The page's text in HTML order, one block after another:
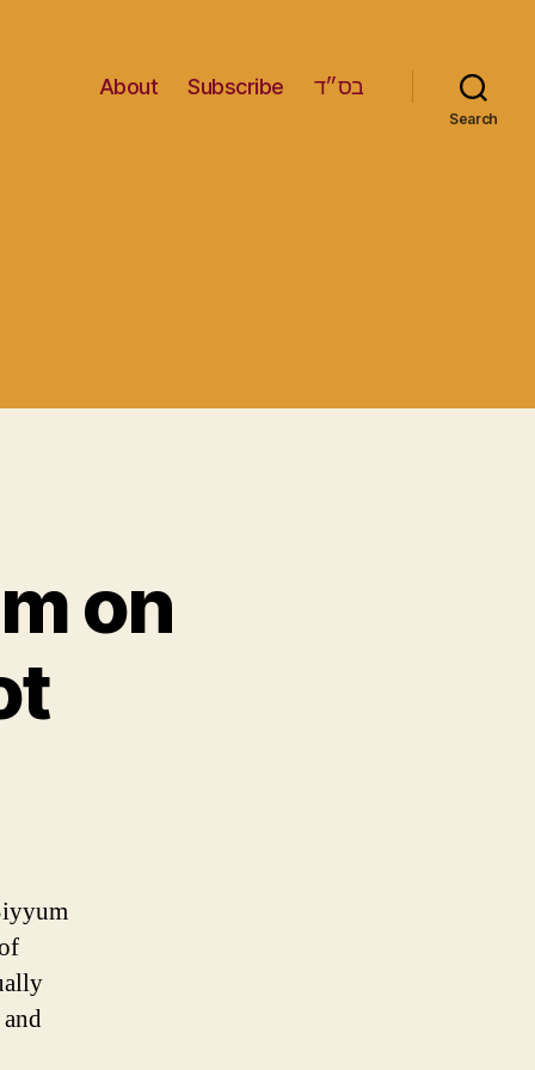
About Subscribe בס״ד
Search
on